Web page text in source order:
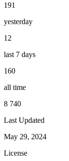
191
yesterday
12
last 7 days
160
all time
8 740
Last Updated
May 29, 2024
License